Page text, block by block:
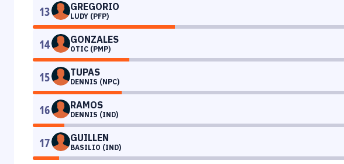
13 GREGORIO
LUDY (PFP)
14 GONZALES
OTIC (PMP)
15 TUPAS
DENNIS (NPC)
16 RAMOS
DENNIS (IND)
17 GUILLEN
BASILIO (IND)